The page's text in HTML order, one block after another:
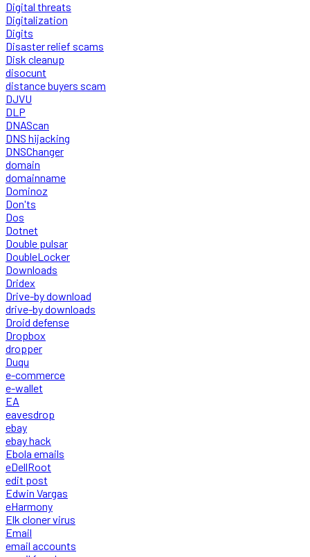
Digital threats
Digitalization
Digits
Disaster relief scams
Disk cleanup
disocunt
distance buyers scam
DJVU
DLP
DNAScan
DNS hijacking
DNSChanger
domain
domainname
Dominoz
Don'ts
Dos
Dotnet
Double pulsar
DoubleLocker
Downloads
Dridex
Drive-by download
drive-by downloads
Droid defense
Dropbox
dropper
Duqu
e-commerce
e-wallet
EA
eavesdrop
ebay
ebay hack
Ebola emails
eDellRoot
edit post
Edwin Vargas
eHarmony
Elk cloner virus
Email
email accounts